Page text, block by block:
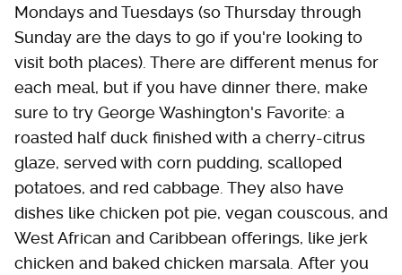
Mondays and Tuesdays (so Thursday through
Sunday are the days to go if you're looking to
visit both places). There are different menus for
each meal, but if you have dinner there, make
sure to try George Washington's Favorite: a
roasted half duck finished with a cherry-citrus
glaze, served with corn pudding, scalloped
potatoes, and red cabbage. They also have
dishes like chicken pot pie, vegan couscous, and
West African and Caribbean offerings, like jerk
chicken and baked chicken marsala. After you